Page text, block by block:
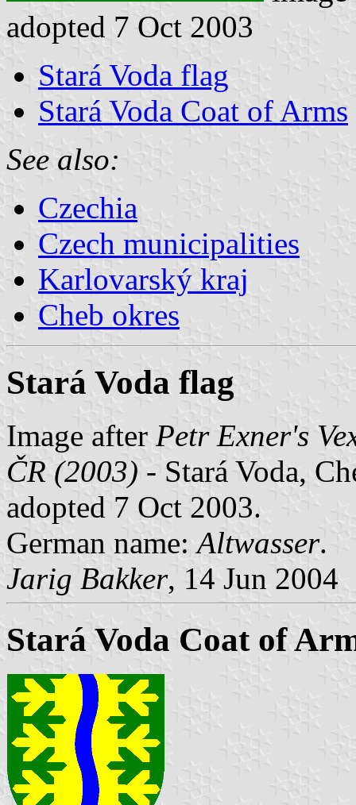
adopted 7 Oct 2003
Stará Voda flag
Stará Voda Coat of Arms
See also:
Czechia
Czech municipalities
Karlovarský kraj
Cheb okres
Stará Voda flag
Image after Petr Exner's
ČR (2003) - Stará Voda,
adopted 7 Oct 2003.
German name: Altwasser.
Jarig Bakker, 14 Jun 2004
Stará Voda Coat of